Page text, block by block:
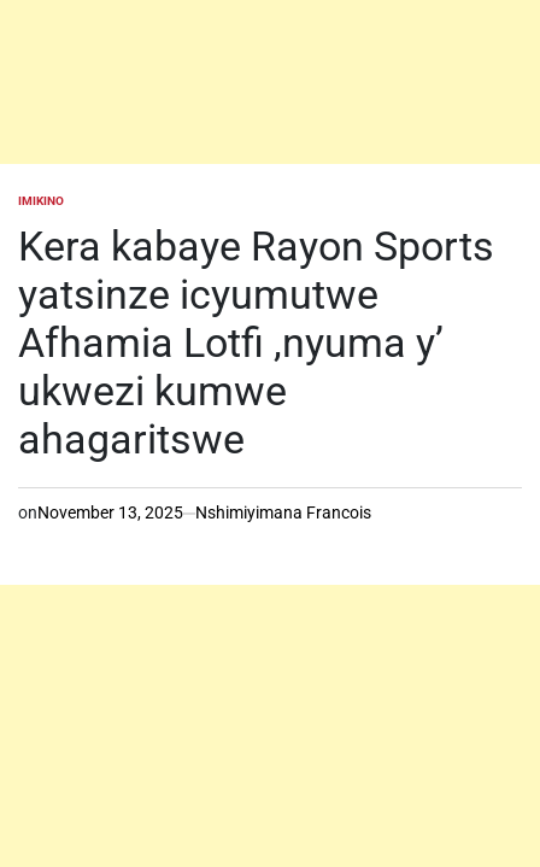
POSTED
IMIKINO
Kera kabaye Rayon Sports
yatsinze icyumutwe
Afhamia Lotfi ,nyuma y’
ukwezi kumwe
ahagaritswe
onNovember 13, 2025 Nshimiyimana Francois